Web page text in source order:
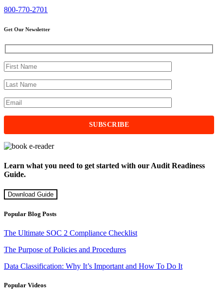
800-770-2701
Get Our Newsletter
Learn what you need to get started with our Audit Readiness
Guide.
Download Guide
Popular Blog Posts
The Ultimate SOC 2 Compliance Checklist
The Purpose of Policies and Procedures
Data Classification: Why It’s Important and How To Do It
Popular Videos